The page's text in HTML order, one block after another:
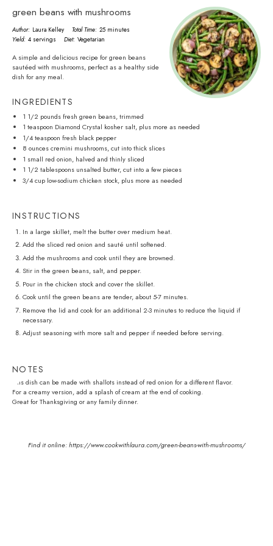
green beans with mushrooms
Author: Laura Kelley Total Time: 25 minutes
Yield: 4 servings Diet: Vegetarian
A simple and delicious recipe for green beans
sautéed with mushrooms, perfect as a healthy side
dish for any meal.
INGREDIENTS
1 1/2 pounds fresh green beans, trimmed
1 teaspoon Diamond Crystal kosher salt, plus more as needed
1/4 teaspoon fresh black pepper
8 ouncescremini mushrooms, cut into thick slices
1 small red onion, halved and thinly sliced
1 1/2 tablespoonsunsalted butter, cut into a few pieces
3/4 cuplow-sodium chicken stock, plus more as needed
INSTRUCTIONS
In a large skillet, melt the butter over medium heat.
Add the sliced red onion and sauté until softened.
Add the mushrooms and cook until they are browned.
Stir in the green beans, salt, and pepper.
Pour in the chicken stock and cover the skillet.
Cook until the green beans are tender, about 5-7 minutes.
Remove the lid and cook for an additional 2-3 minutes to reduce the liquid if
necessary.
Adjust seasoning with more salt and pepper if needed before serving.
NOTES
This dish can be made with shallots instead of red onion for a different flavor.
For a creamy version, add a splash of cream at the end of cooking.
Great for Thanksgiving or any family dinner.
Find it online:https://www.cookwithlaura.com/green-beans-with-mushrooms/